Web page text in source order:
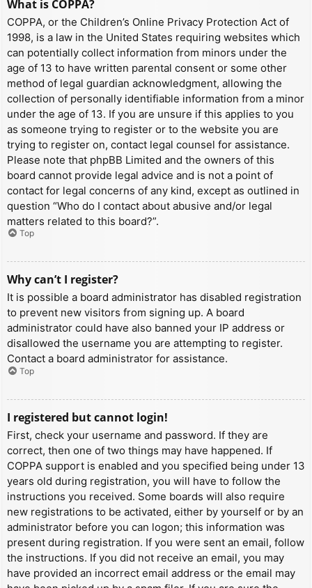
What is COPPA?
COPPA, or the Children’s Online Privacy Protection Act of
1998, is a law in the United States requiring websites which
can potentially collect information from minors under the
age of 13 to have written parental consent or some other
method of legal guardian acknowledgment, allowing the
collection of personally identifiable information from a minor
under the age of 13. If you are unsure if this applies to you
as someone trying to register or to the website you are
trying to register on, contact legal counsel for assistance.
Please note that phpBB Limited and the owners of this
board cannot provide legal advice and is not a point of
contact for legal concerns of any kind, except as outlined in
question “Who do I contact about abusive and/or legal
matters related to this board?”.
Top
Why can’t I register?
It is possible a board administrator has disabled registration
to prevent new visitors from signing up. A board
administrator could have also banned your IP address or
disallowed the username you are attempting to register.
Contact a board administrator for assistance.
Top
I registered but cannot login!
First, check your username and password. If they are
correct, then one of two things may have happened. If
COPPA support is enabled and you specified being under 13
years old during registration, you will have to follow the
instructions you received. Some boards will also require
new registrations to be activated, either by yourself or by an
administrator before you can logon; this information was
present during registration. If you were sent an email, follow
the instructions. If you did not receive an email, you may
have provided an incorrect email address or the email may